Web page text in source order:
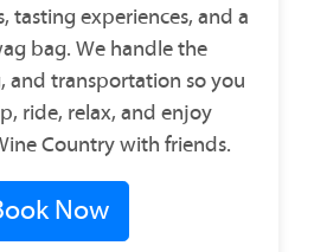
tasting experiences, and a
bag. We handle the
and transportation so you
ride, relax, and enjoy
Country with friends.
Now